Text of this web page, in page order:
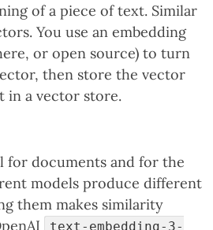
of a piece of text. Similar
You use an embedding
or open source) to turn
then store the vector
in a vector store.
for documents and for the
models produce different
them makes similarity
text-embedding-3-